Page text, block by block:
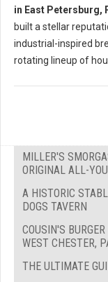
in East Petersburg,
built a stellar
industrial-inspired
rotating lineup of
MILLER'S
ORIGINAL ALL-
A HISTORIC
DOGS TAVERN
COUSIN'S
WEST CHESTER,
THE ULTIMATE